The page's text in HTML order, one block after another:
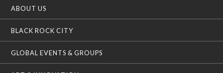
ABOUT US
BLACK ROCK CITY
GLOBAL EVENTS & GROUPS